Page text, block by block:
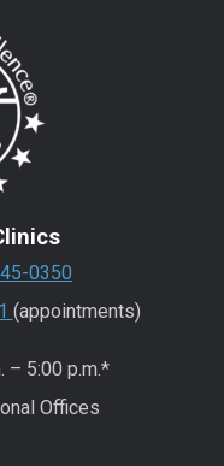
0350
(appointments)
– 5:00 p.m.*
Offices